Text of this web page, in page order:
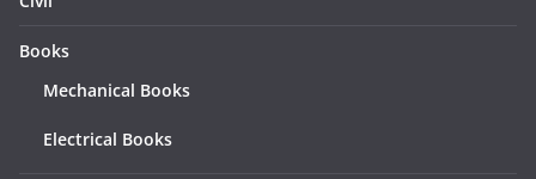
Books
Mechanical Books
Electrical Books